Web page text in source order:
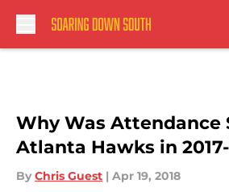
Why Was Attendance
Atlanta Hawks in 2017-
By Chris Guest | Apr 19, 2018